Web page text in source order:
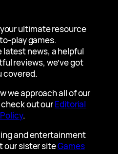
ultimate resource
play games.
latest news, a helpful
reviews, we’ve got
covered.
we approach all of our
out ourEditorial
Policy.
and entertainment
our sister siteGames